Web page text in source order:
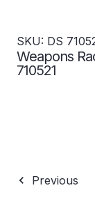
SKU: DS
Weapons
710521
Previous